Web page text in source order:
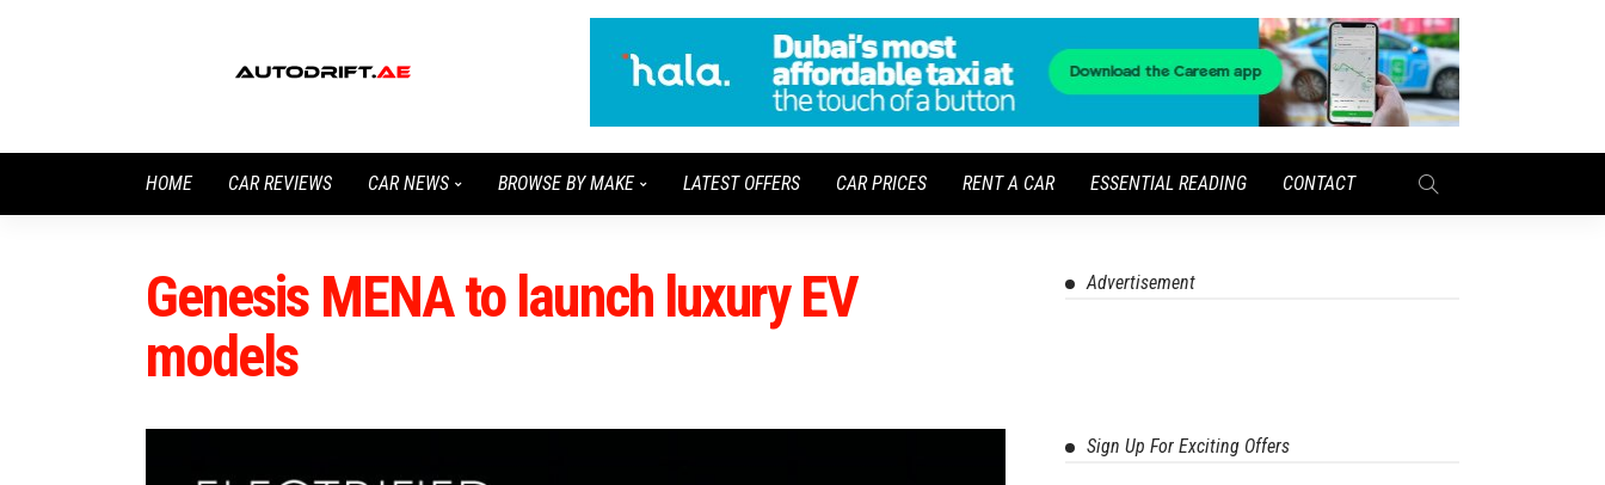
HOME CAR REVIEWS CAR NEWS BROWSE BY MAKE LATEST OFFERS CAR PRICES RENT A CAR ESSENTIAL READING CONTACT
Genesis MENA to launch luxury EV
models
Advertisement
Sign Up For Exciting Offers